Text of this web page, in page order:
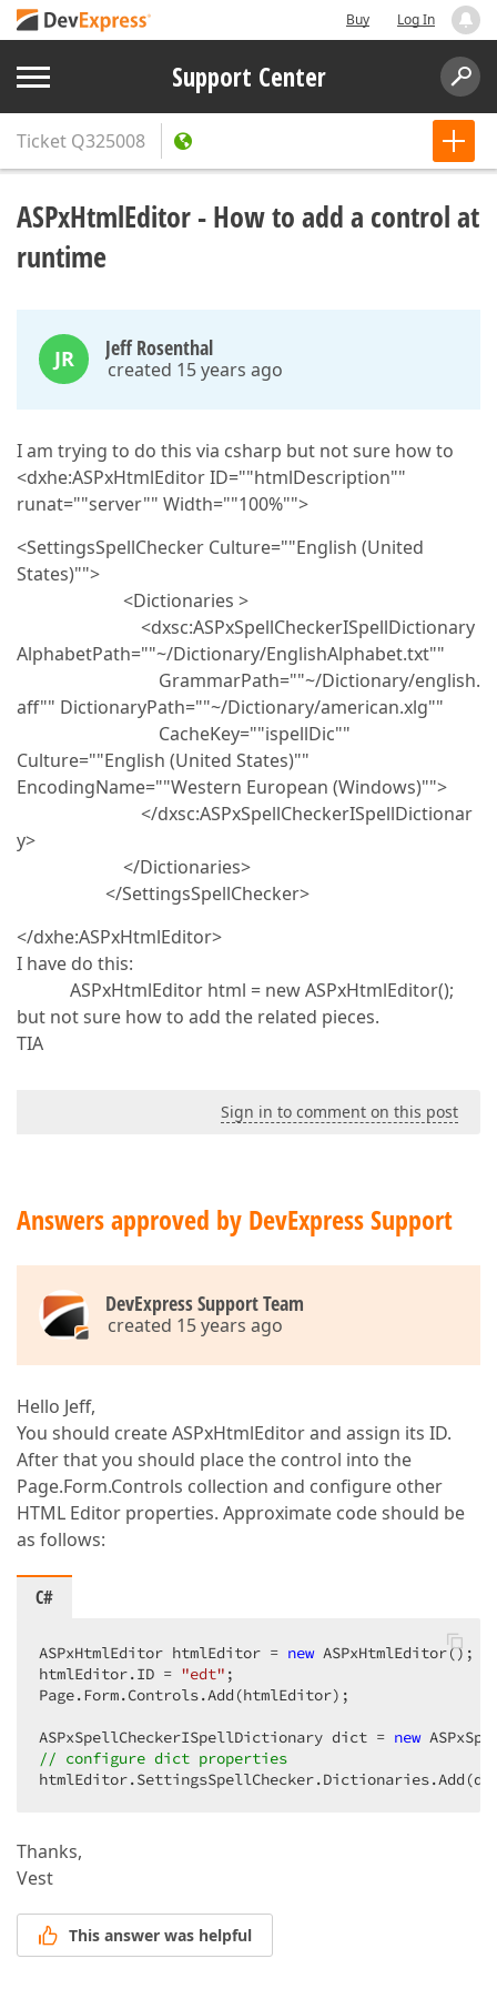
Buy Log In
Support Center
Ticket Q325008
ASPxHtmlEditor - How to add a control at
runtime
JR Jeff Rosenthal
created 15 years ago
I am trying to do this via csharp but not sure how to
<dxhe:ASPxHtmlEditor ID=""htmlDescription""
runat=""server"" Width=""100%"">
<SettingsSpellChecker Culture=""English (United
States)"">
<Dictionaries >
<dxsc:ASPxSpellCheckerISpellDictionary
AlphabetPath=""~/Dictionary/EnglishAlphabet.txt""
GrammarPath=""~/Dictionary/english.
aff"" DictionaryPath=""~/Dictionary/american.xlg""
CacheKey=""ispellDic""
Culture=""English (United States)""
EncodingName=""Western European (Windows)"">
</dxsc:ASPxSpellCheckerISpellDictionar
y>
</Dictionaries>
</SettingsSpellChecker>
</dxhe:ASPxHtmlEditor>
I have do this:
ASPxHtmlEditor html = new ASPxHtmlEditor();
but not sure how to add the related pieces.
TIA
Sign in to comment on this post
Answers approved by DevExpress Support
DevExpress Support Team
created 15 years ago
Hello Jeff,
You should create ASPxHtmlEditor and assign its ID.
After that you should place the control into the
Page.Form.Controls collection and configure other
HTML Editor properties. Approximate code should be
as follows:
C#
ASPxHtmlEditor htmlEditor = new ASPxHtmlEditor();
htmlEditor.ID = "edt" ;
Page.Form.Controls.Add(htmlEditor);
ASPxSpellCheckerISpellDictionary dict = new
// configure dict properties
Thanks,
Vest
This answer was helpful